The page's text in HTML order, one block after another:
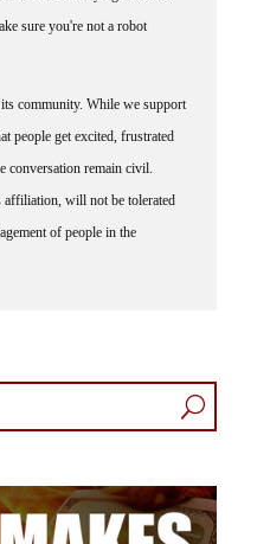
sure you're not a robot
community. While we support
people get excited, frustrated
conversation remain civil.
affiliation, will not be tolerated
of people in the